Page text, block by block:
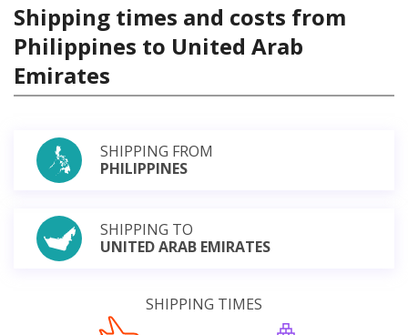
Shipping times and costs from
Philippines to United Arab
Emirates
SHIPPING FROM
PHILIPPINES
SHIPPING TO
UNITED ARAB EMIRATES
SHIPPING TIMES